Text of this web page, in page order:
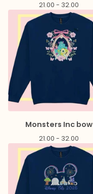
21.00 - 32.00
Monsters Inc bow
21.00 - 32.00